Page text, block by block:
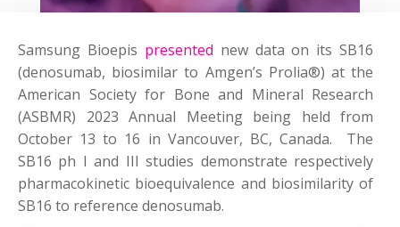
Samsung Bioepis presented new data on its SB16
(denosumab, biosimilar to Amgen’s Prolia®) at the
American Society for Bone and Mineral Research
(ASBMR) 2023 Annual Meeting being held from
October 13 to 16 in Vancouver, BC, Canada. The
SB16 ph I and III studies demonstrate respectively
pharmacokinetic bioequivalence and biosimilarity of
SB16 to reference denosumab.